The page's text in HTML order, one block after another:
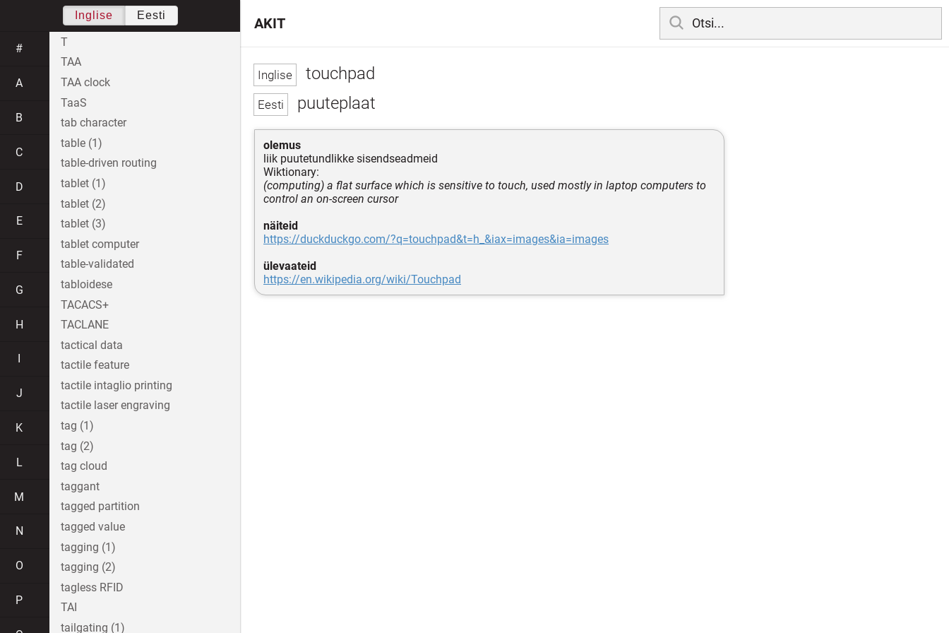
touchpad
puuteplaat
olemus
liik puutetundlikke sisendseadmeid
Wiktionary:
(computing) a flat surface which is sensitive to touch, used mostly in laptop computers to
control an on-screen cursor
näiteid
https://duckduckgo.com/?q=touchpad&t=h_&iax=images&ia=images
ülevaateid
https://en.wikipedia.org/wiki/Touchpad
AKIT
Inglise Eesti
#
A
B
C
D
E
F
G
H
J
K
L
M
N
O
P
T
TAA
TAA clock
TaaS
tab character
table (1)
table-driven routing
tablet (1)
tablet (2)
tablet (3)
tablet computer
table-validated
tabloidese
TACACS+
TACLANE
tactical data
tactile feature
tactile intaglio printing
tactile laser engraving
tag (1)
tag (2)
tag cloud
taggant
tagged partition
tagged value
tagging (1)
tagging (2)
tagless RFID
TAI
tailgating (1)